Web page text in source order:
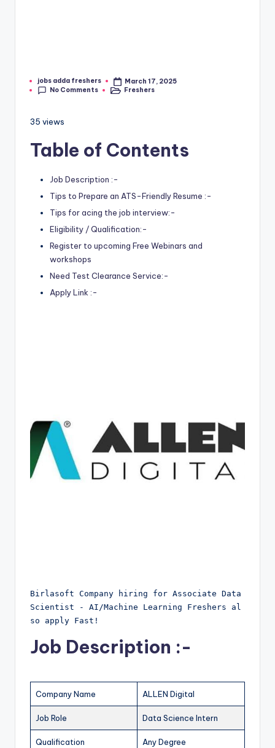
jobs adda freshers
March 17, 2025
No Comments
Freshers
35 views
Table of Contents
Job Description :-
Tips to Prepare an ATS-Friendly Resume :-
Tips for acing the job interview:-
Eligibility / Qualification:-
Register to upcoming Free Webinars and
workshops
Need Test Clearance Service:-
Apply Link :-
Birlasoft Company hiring for Associate Data
Scientist - AI/Machine Learning Freshers al
so apply Fast!
Job Description :-
Company Name ALLEN Digital
Job Role Data Science Intern
Qualification Any Degree